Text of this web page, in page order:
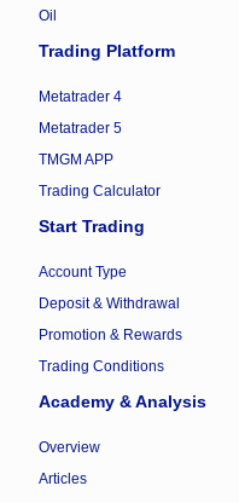
Oil
Trading Platform
Metatrader 4
Metatrader 5
TMGM APP
Trading Calculator
Start Trading
Account Type
Deposit & Withdrawal
Promotion & Rewards
Trading Conditions
Academy & Analysis
Overview
Articles